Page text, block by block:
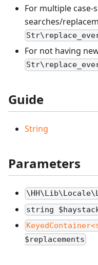
For multiple case-
searches/
For not having
Guide
String
Parameters
string
$replacements